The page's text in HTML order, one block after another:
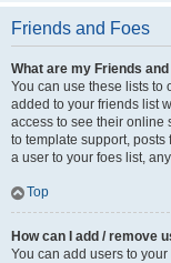
Friends and Foes
What are my Friends
You can use these lists to
added to your friends list
access to see their online
to template support,
a user to your foes list,
Top
How can I add / remove
You can add users to